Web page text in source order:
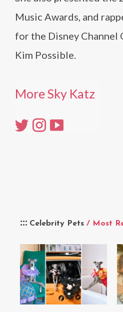
Celebrity Pets / Most
Music Awards, and
for the Disney Channel
Kim Possible.
More Sky Katz